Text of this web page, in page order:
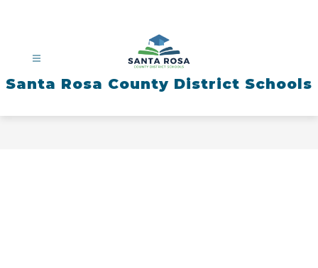
Santa Rosa County District Schools